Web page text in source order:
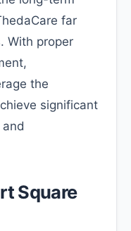
far
With proper
the
significant
Square